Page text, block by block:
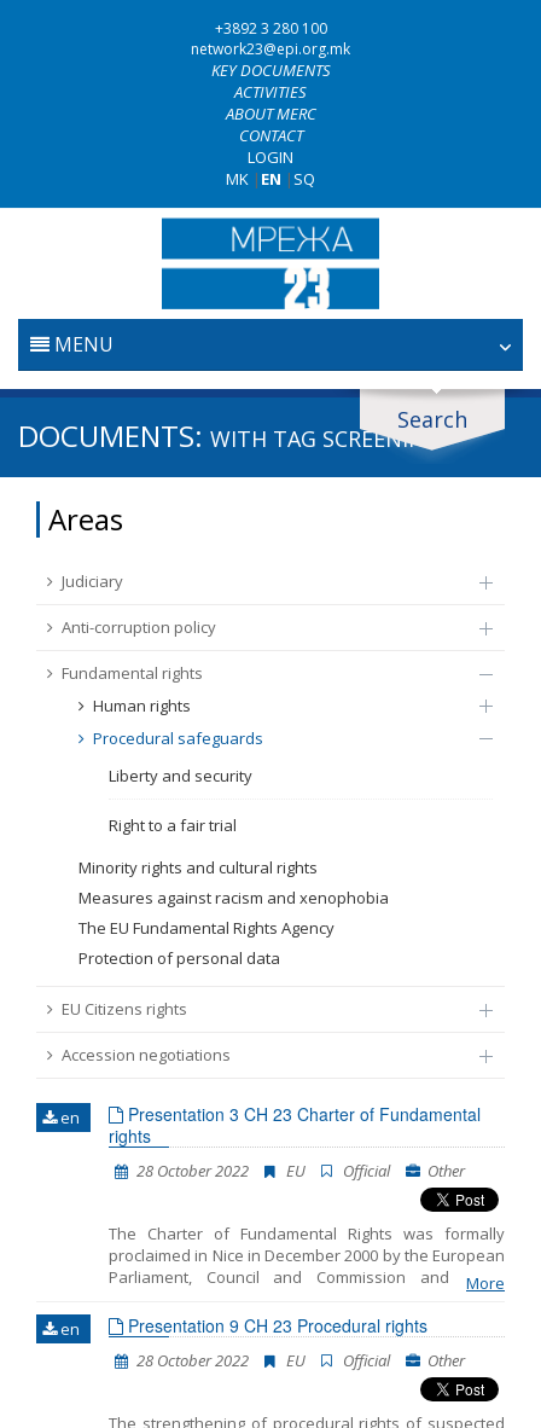
+3892 3 280 100
network23@epi.org.mk
KEY DOCUMENTS
ACTIVITIES
ABOUT MERC
CONTACT
LOGIN
MK | EN | SQ
MENU
HOME
ANTI-CORRUPTION POLICY
FUNDAMENTAL RIGHTS
EU CITIZENS RIGHTS
Search
Search documents
Area / subarea
Subsource
From Chapter 23
Language
Name, description or keyword
DOCUMENTS: WITH TAG SCREENING
Areas
Judiciary
Anti-corruption policy
Fundamental rights
Human rights
Procedural safeguards
Liberty and security
Right to a fair trial
Minority rights and cultural rights
Measures against racism and xenophobia
The EU Fundamental Rights Agency
Protection of personal data
EU Citizens rights
Accession negotiations
en
Presentation 3 CH 23 Charter of Fundamental
rights
28 October 2022 EU Official Other
The Charter of Fundamental Rights was formally
proclaimed in Nice in December 2000 by the European
Parliament, Council and Commission and on 1
December 2009, with the entry into force of the Lisbon
Treaty, the Charter was given binding legal effect
equal to the Treaties. The Charter entrenches all the
rights found in the case law of the Court of Justice of
the EU; the rights and freedoms enshrined in the
European Convention on Human Rights; other rights
More
en Presentation 9 CH 23 Procedural rights
28 October 2022 EU Official Other
The strengthening of procedural rights of suspected